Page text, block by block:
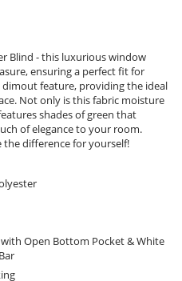
Blind - this luxurious window
ensuring a perfect fit for
feature, providing the ideal
Not only is this fabric moisture
shades of green that
of elegance to your room.
difference for yourself!
Open Bottom Pocket & White